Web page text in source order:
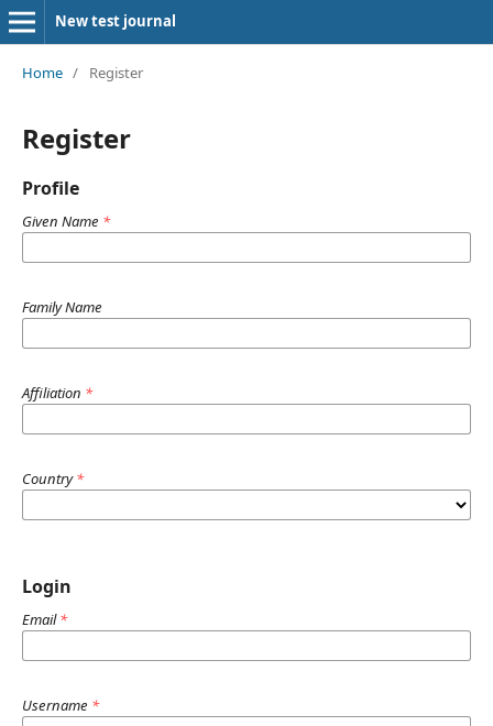
New test journal
Home / Register
Register
Profile
Given Name *
Family Name
Affiliation *
Country*
Login
Email*
Username *